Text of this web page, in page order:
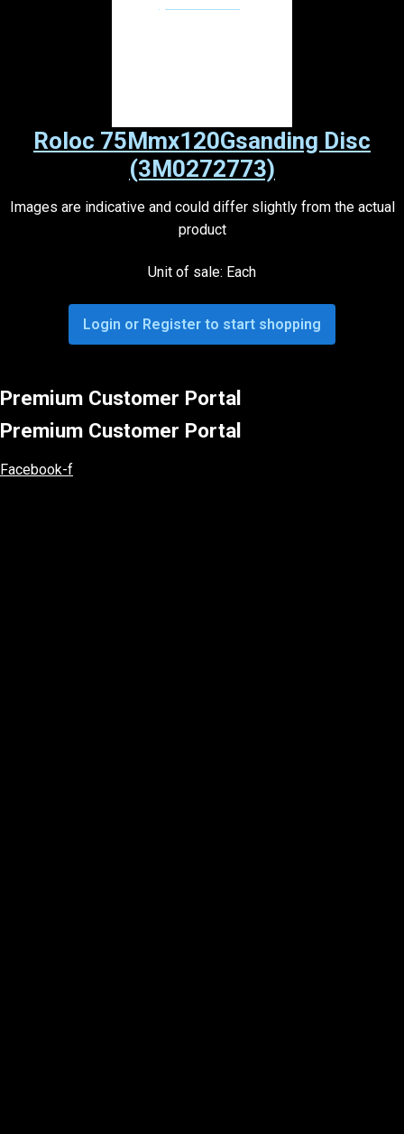
Roloc 75Mmx120Gsanding Disc
(3M0272773)
Images are indicative and could differ slightly from the actual
product
Unit of sale: Each
Login or Register to start shopping
Premium Customer Portal
Premium Customer Portal
Facebook-f